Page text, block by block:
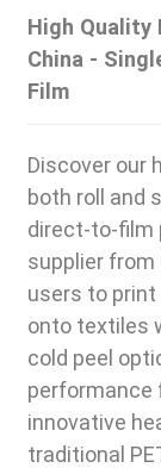
High Quality
China -
Film
Discover our
both roll and
direct-to-film
supplier from
users to
onto textiles
cold peel
performance
innovative
traditional